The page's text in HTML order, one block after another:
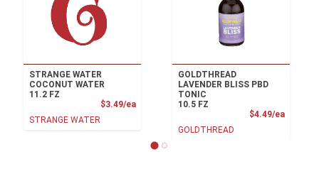
STRANGE WATER
COCONUT WATER
11.2 FZ
$3.49/eaProduct Price
STRANGE WATER
GOLDTHREAD
LAVENDER BLISS PBD
TONIC
10.5 FZ
$4.49/ea
GOLDTHREAD